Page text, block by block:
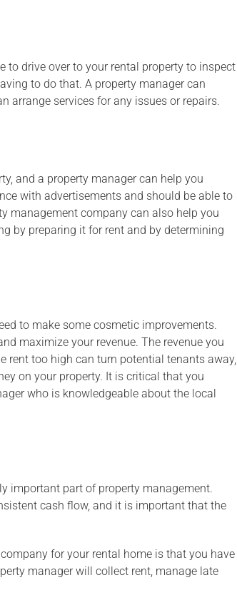
to drive over to your rental property to inspect
to do that. A property manager can
arrange services for any issues or repairs.
and a property manager can help you
with advertisements and should be able to
management company can also help you
by preparing it for rent and by determining
to make some cosmetic improvements.
maximize your revenue. The revenue you
rent too high can turn potential tenants away,
on your property. It is critical that you
who is knowledgeable about the local
important part of property management.
cash flow, and it is important that the
for your rental home is that you have
manager will collect rent, manage late